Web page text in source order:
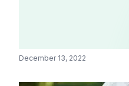
December 13, 2022